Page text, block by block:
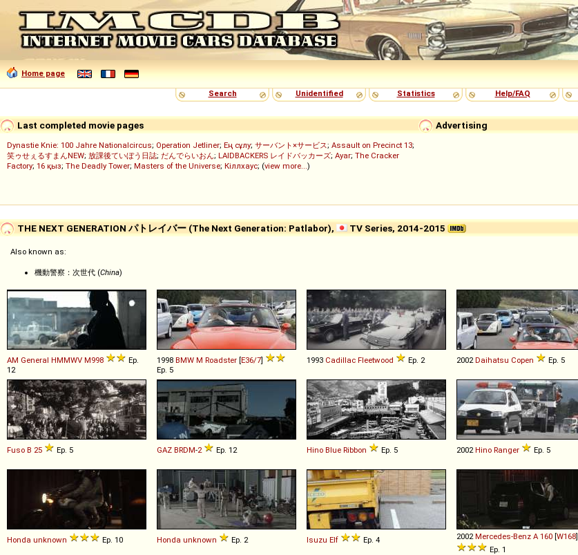
Home page
Search
Unidentified Statistics Help/FAQ
Advertising
Last completed movie pages
Dynastie Knie: 100 Jahre Nationalcircus; Operation Jetliner; Ең сұлу; サーバント×サービス; Assault on Precinct 13;
笑ゥせぇるすまんNEW; 放課後ていぼう日誌; だんでらいおん; LAIDBACKERS レイドバッカーズ; Ayar; The Cracker
Factory; 16 қыз; The Deadly Tower; Masters of the Universe; Кіллхаус; (view more...)
THE NEXT GENERATION パトレイバー (The Next Generation: Patlabor), TV Series, 2014-2015
Also known as:
機動警察：次世代 (China)
AM General HMMWV M998
Ep.
12
1998 BMW M Roadster [E36/7]
Ep. 5
1993 Cadillac Fleetwood Ep. 2 2002 Daihatsu Copen Ep. 5
Fuso B 25 Ep. 5 GAZ BRDM-2 Ep. 12 Hino Blue Ribbon Ep. 5 2002 Hino Ranger Ep. 5
Honda unknown Ep. 10 Honda unknown Ep. 2 Isuzu Elf Ep. 4 2002 Mercedes-Benz A 160 [W168]
Ep. 1